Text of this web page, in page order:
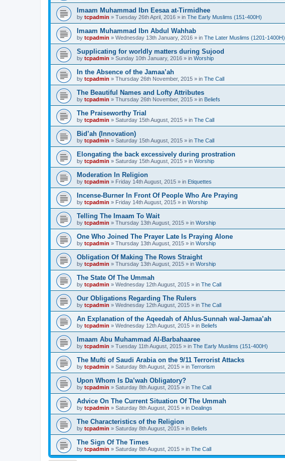
Imaam Muhammad Ibn Eesaa at-Tirmidhee
by tcpadmin » Tuesday 26th April, 2016 » in The Early Muslims (151-400H)
Imaam Muhammad Ibn Abdul Wahhab
by tcpadmin » Wednesday 13th January, 2016 » in The Later Muslims (1201-1400H)
Supplicating for worldly matters during Sujood
by tcpadmin » Sunday 10th January, 2016 » in Worship
In the Absence of the Jamaa’ah
by tcpadmin » Thursday 26th November, 2015 » in The Call
The Beautiful Names and Lofty Attributes
by tcpadmin » Thursday 26th November, 2015 » in Beliefs
The Praiseworthy Trial
by tcpadmin » Saturday 15th August, 2015 » in The Call
Bid’ah (Innovation)
by tcpadmin » Saturday 15th August, 2015 » in The Call
Elongating the back excessively during prostration
by tcpadmin » Saturday 15th August, 2015 » in Worship
Moderation In Religion
by tcpadmin » Friday 14th August, 2015 » in Etiquettes
Incense-Burner In Front Of People Who Are Praying
by tcpadmin » Friday 14th August, 2015 » in Worship
Telling The Imaam To Wait
by tcpadmin » Thursday 13th August, 2015 » in Worship
One Who Joined The Prayer Late Is Praying Alone
by tcpadmin » Thursday 13th August, 2015 » in Worship
Obligation Of Making The Rows Straight
by tcpadmin » Thursday 13th August, 2015 » in Worship
The State Of The Ummah
by tcpadmin » Wednesday 12th August, 2015 » in The Call
Our Obligations Regarding The Rulers
by tcpadmin » Wednesday 12th August, 2015 » in The Call
An Explanation of the Aqeedah of Ahlus-Sunnah wal-Jamaa’ah
by tcpadmin » Wednesday 12th August, 2015 » in Beliefs
Imaam Abu Muhammad Al-Barbahaaree
by tcpadmin » Tuesday 11th August, 2015 » in The Early Muslims (151-400H)
The Mufti of Saudi Arabia on the 9/11 Terrorist Attacks
by tcpadmin » Saturday 8th August, 2015 » in Terrorism
Upon Whom Is Da’wah Obligatory?
by tcpadmin » Saturday 8th August, 2015 » in The Call
Advice On The Current Situation Of The Ummah
by tcpadmin » Saturday 8th August, 2015 » in Dealings
The Characteristics of the Religion
by tcpadmin » Saturday 8th August, 2015 » in Beliefs
The Sign Of The Times
by tcpadmin » Saturday 8th August, 2015 » in The Call